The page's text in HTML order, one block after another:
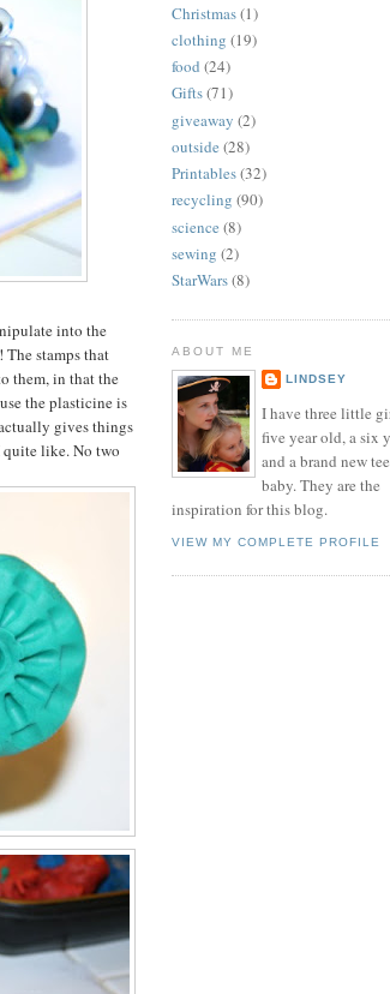
into the
stamps that
them, in that the
the plasticine is
gives things
like. No two
Christmas(1)
clothing (19)
food (24)
Gifts(71)
giveaway (2)
outside (28)
Printables(32)
recycling (90)
science (8)
sewing (2)
StarWars(8)
ABOUT ME
LINDSEY
I have three little
five year old, a six
and a brand new
baby. They are the
inspiration for this blog.
VIEW MY COMPLETE PROFILE